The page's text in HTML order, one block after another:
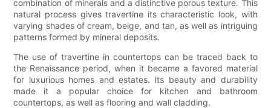
combination of minerals and a distinctive porous texture. This
natural process gives travertine its characteristic look, with
varying shades of cream, beige, and tan, as well as intriguing
patterns formed by mineral deposits.
The use of travertine in countertops can be traced back to
the Renaissance period, when it became a favored material
for luxurious homes and estates. Its beauty and durability
made it a popular choice for kitchen and bathroom
countertops, as well as flooring and wall cladding.